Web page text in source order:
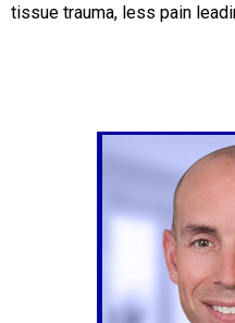
tissue trauma, less pain